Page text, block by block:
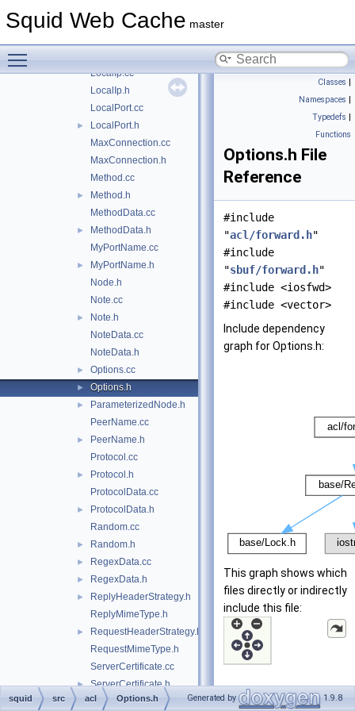
Squid Web Cache master
► IntRange.h
LocalIp.cc
LocalIp.h
LocalPort.cc
►
LocalPort.h
MaxConnection.cc
MaxConnection.h
Method.cc
►
Method.h
MethodData.cc
►
MethodData.h
MyPortName.cc
►
MyPortName.h
Node.h
Note.cc
►
Note.h
NoteData.cc
NoteData.h
► Options.cc
► Options.h
►
ParameterizedNode.h
PeerName.cc
►
PeerName.h
Protocol.cc
►
Protocol.h
ProtocolData.cc
►
ProtocolData.h
Random.cc
► Random.h
► RegexData.cc
► RegexData.h
►
ReplyHeaderStrategy.h
ReplyMimeType.h
►
RequestHeaderStrategy.h
RequestMimeType.h
ServerCertificate.cc
► ServerCertificate.h
► ServerName.cc
Classes |
Namespaces |
Typedefs |
Functions
Options.h File
Reference
#include
"acl/forward.h"
#include
"sbuf/forward.h"
#include <iosfwd>
#include <vector>
Include dependency
graph for Options.h:
This graph shows which
files directly or indirectly
include this file:
squid src acl Options.h Generated by 1.9.8